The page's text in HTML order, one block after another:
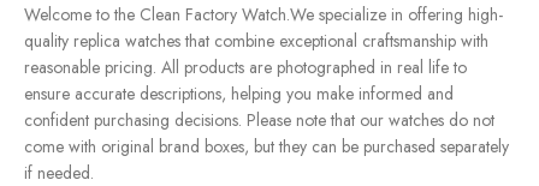
Welcome to the Clean Factory Watch.We specialize in offering high-
quality replica watches that combine exceptional craftsmanship with
reasonable pricing. All products are photographed in real life to
ensure accurate descriptions, helping you make informed and
confident purchasing decisions. Please note that our watches do not
come with original brand boxes, but they can be purchased separately
if needed.